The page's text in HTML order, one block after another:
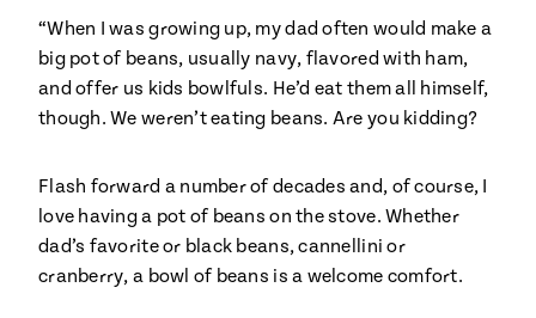
Make
the
Most
of
Corn
Season
Pati’s
Mexican
Pati Jinich
La
Taste
Sides
Foods of La
is the
Broadcast
Hall of Fame
+ Pati’s
Table wins
“When I was growing up, my dad often would make a
big pot of beans, usually navy, flavored with ham,
and offer us kids bowlfuls. He’d eat them all himself,
though. We weren’t eating beans. Are you kidding?
Flash forward a number of decades and, of course, I
love having a pot of beans on the stove. Whether
dad’s favorite or black beans, cannellini or
cranberry, a bowl of beans is a welcome comfort.